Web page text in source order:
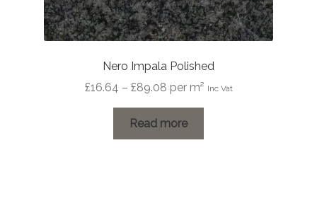
Nero Impala Polished
£16.64 – £89.08Price
range:
£16.64
through
per m² Inc Vat
Read more